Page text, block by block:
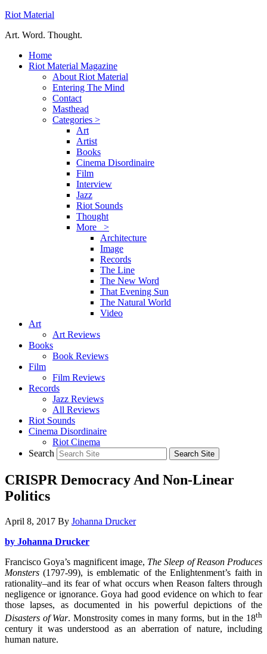
Riot Material
Art. Word. Thought.
Home
Riot Material Magazine
About Riot Material
Entering The Mind
Contact
Masthead
Categories >
Art
Artist
Books
Cinema Disordinaire
Film
Interview
Jazz
Riot Sounds
Thought
More >
Architecture
Image
Records
The Line
The New Word
That Evening Sun
The Natural World
Video
Art
Art Reviews
Books
Book Reviews
Film
Film Reviews
Records
Jazz Reviews
All Reviews
Riot Sounds
Cinema Disordinaire
Riot Cinema
Search
CRISPR Democracy And Non-Linear
Politics
April 8, 2017 By Johanna Drucker
by Johanna Drucker
Francisco Goya’s magnificent image, The Sleep of Reason Produces
Monsters(1797-99), is emblematic of the Enlightenment’s faith in
rationality–and its fear of what occurs when Reason falters through
negligence or ignorance. Goya had good evidence on which to fear
those lapses, as documented in his powerful depictions of the
Disasters of War. Monstrosity comes in many forms, but in the 18th
century it was understood as an aberration of nature, including
human nature.